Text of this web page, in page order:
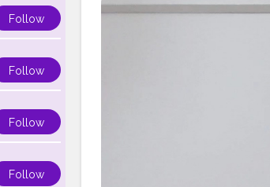
Follow
Follow
Follow
Follow